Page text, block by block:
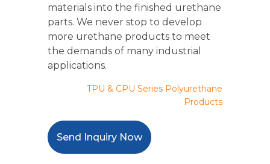
materials into the finished urethane
parts. We never stop to develop
more urethane products to meet
the demands of many industrial
applications.
TPU & CPU Series Polyurethane
Products
Send Inquiry Now